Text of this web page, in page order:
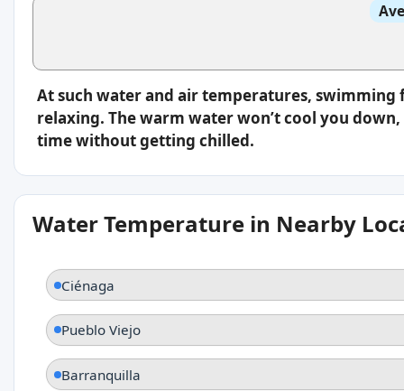
At such water and air temperatures,
relaxing. The warm water won’t cool you
time without getting chilled.
Water Temperature in Nearby
Ciénaga
Pueblo Viejo
Barranquilla